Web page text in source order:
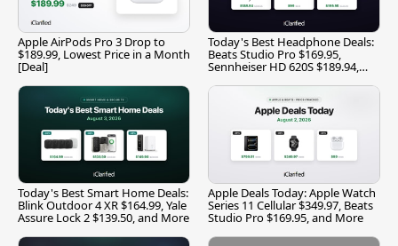
Apple AirPods Pro 3 Drop to
$189.99, Lowest Price in a Month
[Deal]
Today's Best Headphone Deals:
Beats Studio Pro $169.95,
Sennheiser HD 620S $189.94,
Today's Best Smart Home Deals:
Blink Outdoor 4 XR $164.99, Yale
Assure Lock 2 $139.50, and More
Apple Deals Today: Apple Watch
Series 11 Cellular $349.97, Beats
Studio Pro $169.95, and More